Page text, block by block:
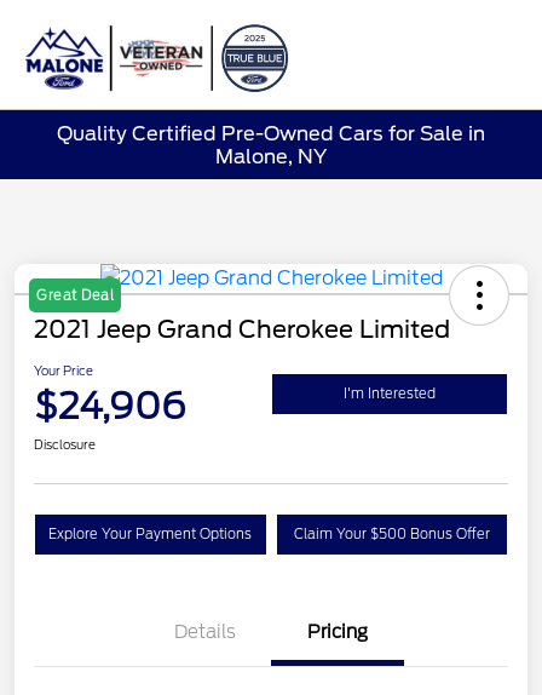
Quality Certified Pre-Owned Cars for Sale in
Malone, NY
Great Deal
2021 Jeep Grand Cherokee Limited
Your Price
$24,906 I'm Interested
Disclosure
Explore Your Payment Options Claim Your $500 Bonus Offer
Details Pricing